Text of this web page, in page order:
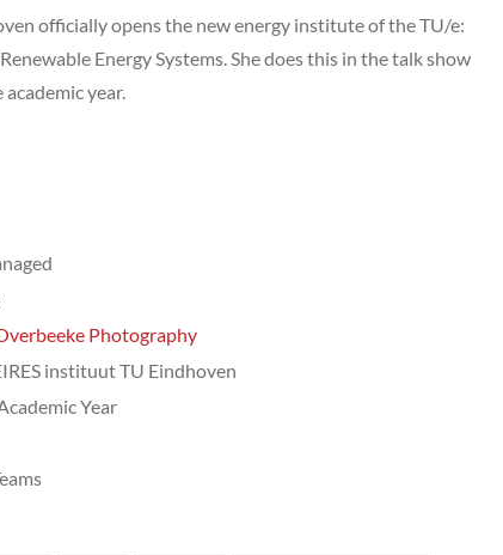
officially opens the new energy institute of the TU/e:
Energy Systems. She does this in the talk show
year.
Photography
instituut TU Eindhoven
Year